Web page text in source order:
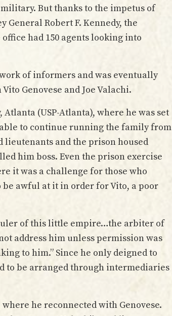
But thanks to the impetus of
General Robert F. Kennedy, the
had 150 agents looking into
of informers and was eventually
Genovese and Joe Valachi.
(USP-Atlanta), where he was set
to continue running the family from
lieutenants and the prison housed
him boss. Even the prison exercise
it was a challenge for those who
awful at it in order for Vito, a poor
of this little empire…the arbiter of
address him unless permission was
to him.” Since he only deigned to
to be arranged through intermediaries
he reconnected with Genovese.